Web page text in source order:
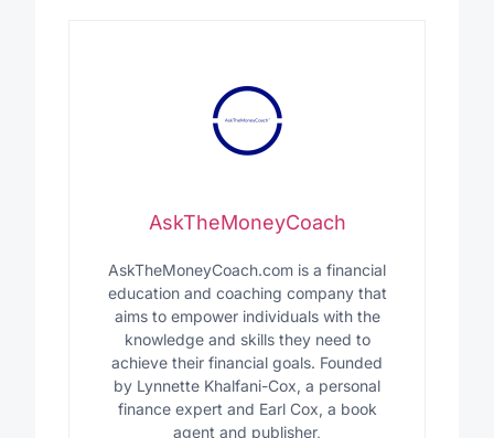
AskTheMoneyCoach
AskTheMoneyCoach.com is a financial
education and coaching company that
aims to empower individuals with the
knowledge and skills they need to
achieve their financial goals. Founded
by Lynnette Khalfani-Cox, a personal
finance expert and Earl Cox, a book
agent and publisher,